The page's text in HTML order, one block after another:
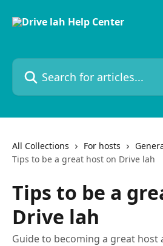
Search for articles...
All Collections For hosts
Tips to be a great host on Drive lah
Tips to be a
Drive lah
Guide to becoming a great host